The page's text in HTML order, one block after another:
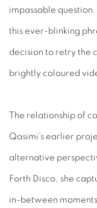
impassable
this ever-blinking
decision to retry the
brightly coloured
The relationship of
Qasimi’s earlier
alternative
Forth Disco, she
in-between